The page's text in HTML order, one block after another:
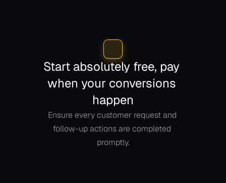
Start absolutely free, pay
when your conversions
happen
Ensure every customer request and
follow-up actions are completed
promptly.